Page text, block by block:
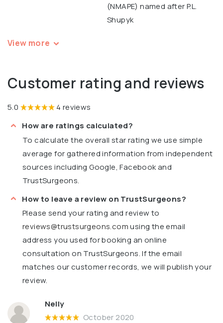
(NMAPE) named after P.L.
Shupyk
View more
Customer rating and reviews
5.0
4 reviews
How are ratings calculated?
To calculate the overall star rating we use simple
average for gathered information from independent
sources including Google, Facebook and
TrustSurgeons.
How to leave a review on TrustSurgeons?
Please send your rating and review to
reviews@trustsurgeons.comusing the email
address you used for booking an online
consultation on TrustSurgeons. If the email
matches our customer records, we will publish your
review.
Nelly
October 2020